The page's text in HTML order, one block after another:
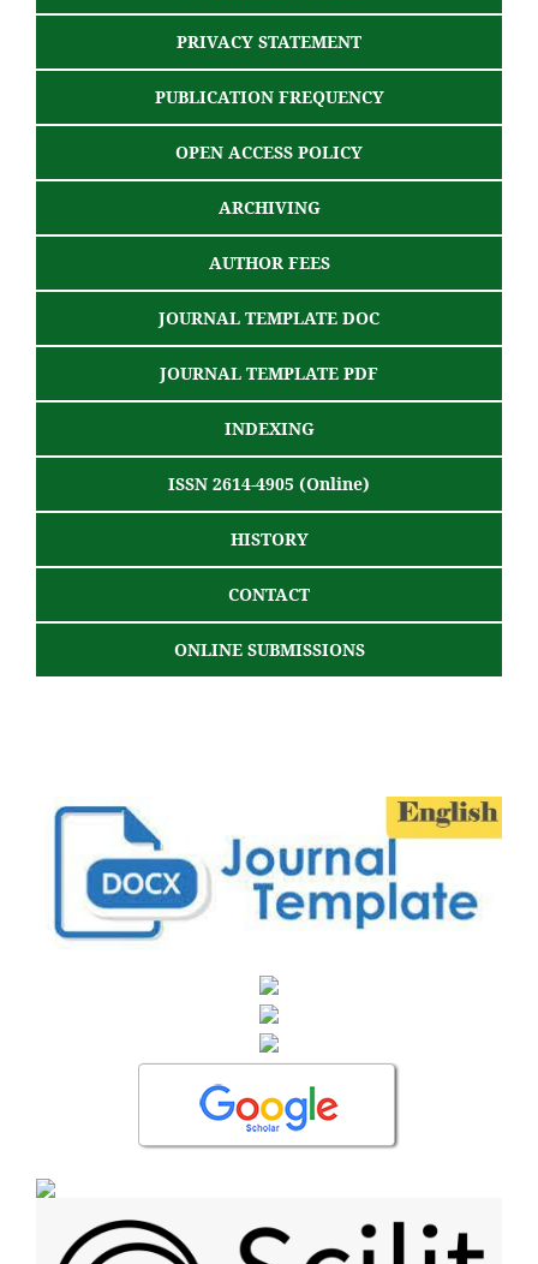
PRIVACY STATEMENT
PUBLICATION FREQUENCY
OPEN ACCESS POLICY
ARCHIVING
AUTHOR FEES
JOURNAL TEMPLATE DOC
JOURNAL TEMPLATE PDF
INDEXING
ISSN 2614-4905 (Online)
HISTORY
CONTACT
ONLINE SUBMISSIONS